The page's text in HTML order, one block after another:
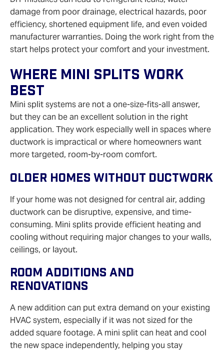
damage from poor drainage, electrical hazards, poor
efficiency, shortened equipment life, and even voided
manufacturer warranties. Doing the work right from the
start helps protect your comfort and your investment.
Where Mini Splits Work
Best
Mini split systems are not a one-size-fits-all answer,
but they can be an excellent solution in the right
application. They work especially well in spaces where
ductwork is impractical or where homeowners want
more targeted, room-by-room comfort.
Older Homes Without Ductwork
If your home was not designed for central air, adding
ductwork can be disruptive, expensive, and time-
consuming. Mini splits provide efficient heating and
cooling without requiring major changes to your walls,
ceilings, or layout.
Room Additions And
Renovations
A new addition can put extra demand on your existing
HVAC system, especially if it was not sized for the
added square footage. A mini split can heat and cool
the new space independently, helping you stay